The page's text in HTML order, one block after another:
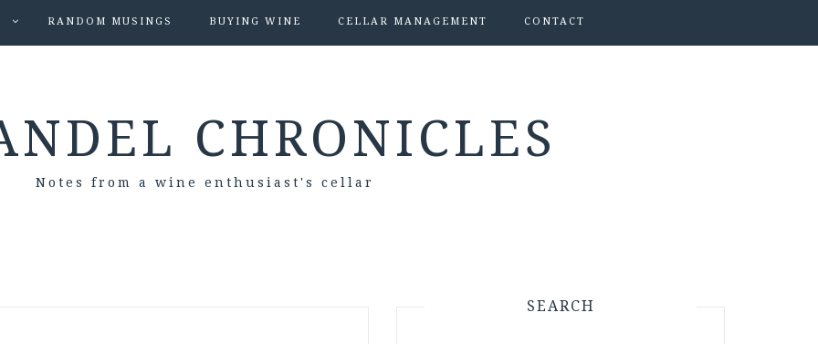
RANDOM MUSINGS BUYING WINE CELLAR MANAGEMENT CONTACT
CHRONICLES
Notes from a wine enthusiast's cellar
SEARCH